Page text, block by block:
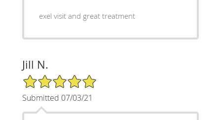
exel visit and great treatment
Jill N.
5/5 Star Rating
Submitted 07/03/21